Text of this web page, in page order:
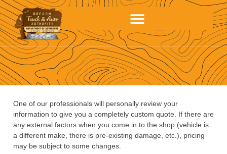
One of our professionals will personally review your
information to give you a completely custom quote. If there are
any external factors when you come in to the shop (vehicle is
a different make, there is pre-existing damage, etc.), pricing
may be subject to some changes.